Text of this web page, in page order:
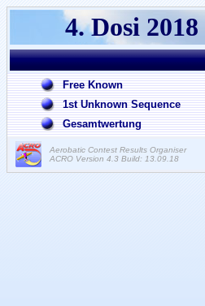
4. Dosi 2018
Free Known
1st Unknown Sequence
Gesamtwertung
Aerobatic Contest Results Organiser
ACRO Version 4.3 Build: 13.09.18